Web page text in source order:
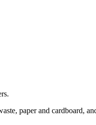
paper and cardboard,